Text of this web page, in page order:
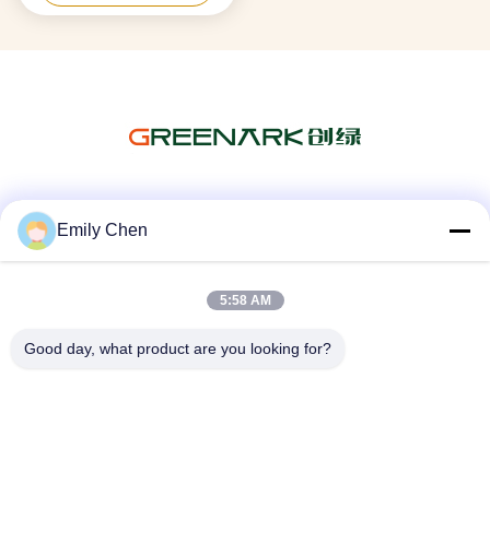
Emily Chen
5:58 AM
Good day, what product are you looking for?